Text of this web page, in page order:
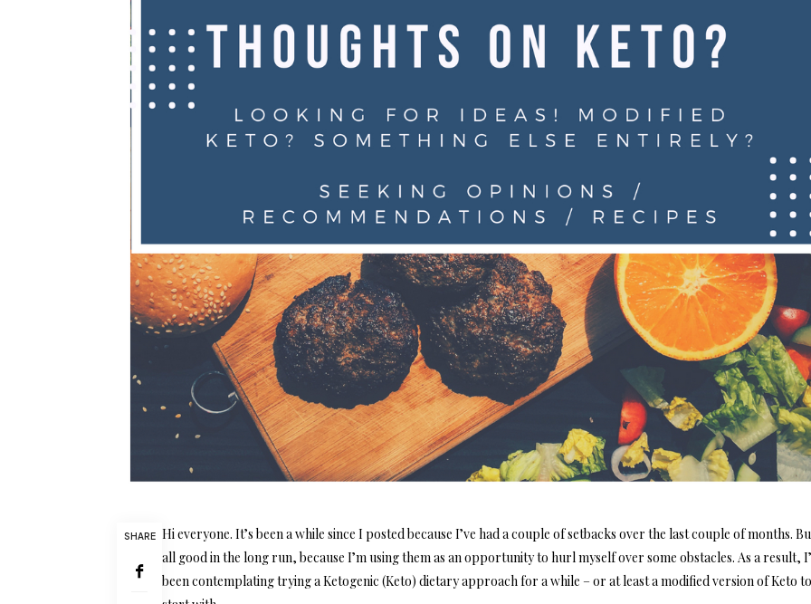
SHARE
Hi everyone. It’s been a while since I posted because I’ve had a couple of setbacks over the last couple of months.
all good in the long run, because I’m using them as an opportunity to hurl myself over some obstacles. As a result,
been contemplating trying a Ketogenic (Keto) dietary approach for a while – or at least a modified version of Keto to